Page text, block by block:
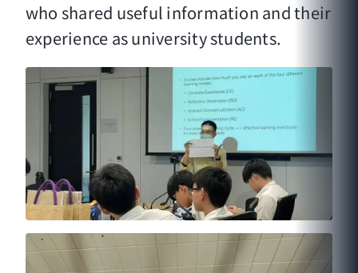
who shared useful information and their
experience as university students.